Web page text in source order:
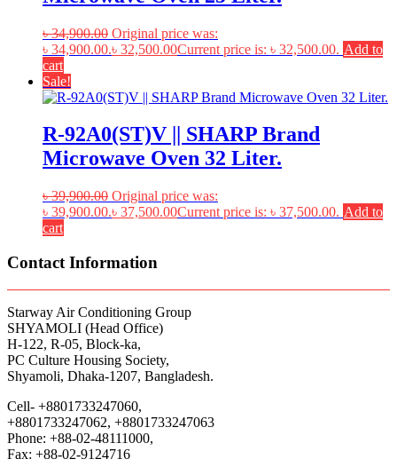
৳34,900.00 Original price was:
৳ 34,900.00.৳ 32,500.00Current price is: ৳ 32,500.00. Add to
cart
Sale!
R-92A0(ST)V || SHARP Brand
Microwave Oven 32 Liter.
৳39,900.00 Original price was:
৳ 39,900.00.৳ 37,500.00Current price is: ৳ 37,500.00. Add to
cart
Contact Information
Starway Air Conditioning Group
SHYAMOLI (Head Office)
H-122, R-05, Block-ka,
PC Culture Housing Society,
Shyamoli, Dhaka-1207, Bangladesh.
Cell- +8801733247060,
+8801733247062, +8801733247063
Phone: +88-02-48111000,
Fax: +88-02-9124716